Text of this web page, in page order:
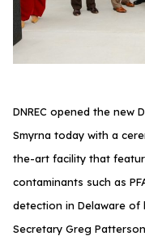
DNREC opened the new
Smyrna today with a
the-art facility that
contaminants such as
detection in Delaware of
Secretary Greg